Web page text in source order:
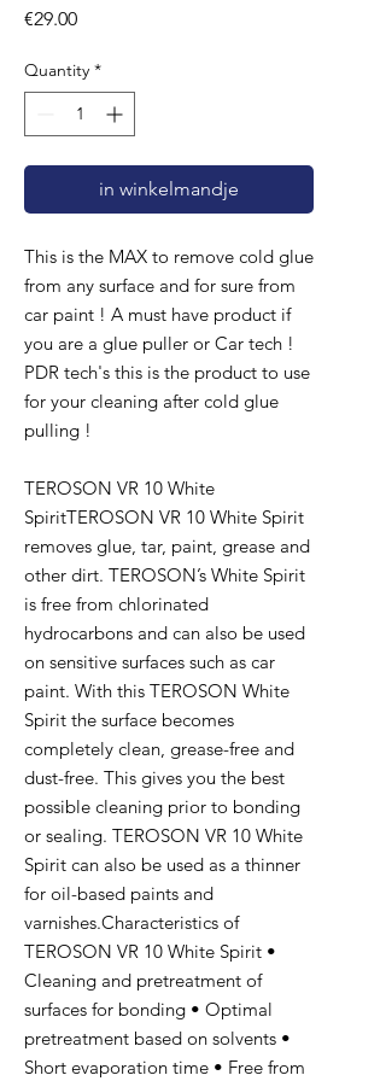
€29.00Price
Quantity *
in winkelmandje
This is the MAX to remove cold glue
from any surface and for sure from
car paint ! A must have product if
you are a glue puller or Car tech !
PDR tech's this is the product to use
for your cleaning after cold glue
pulling !
TEROSON VR 10 White
SpiritTEROSON VR 10 White Spirit
removes glue, tar, paint, grease and
other dirt. TEROSON’s White Spirit
is free from chlorinated
hydrocarbons and can also be used
on sensitive surfaces such as car
paint. With this TEROSON White
Spirit the surface becomes
completely clean, grease-free and
dust-free. This gives you the best
possible cleaning prior to bonding
or sealing. TEROSON VR 10 White
Spirit can also be used as a thinner
for oil-based paints and
varnishes.Characteristics of
TEROSON VR 10 White Spirit •
Cleaning and pretreatment of
surfaces for bonding • Optimal
pretreatment based on solvents •
Short evaporation time • Free from